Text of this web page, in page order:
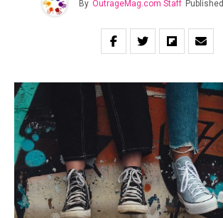
By OutrageMag.com Staff Published